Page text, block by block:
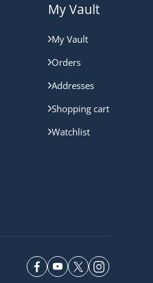
My Vault
My Vault
Orders
Addresses
Shopping cart
Watchlist